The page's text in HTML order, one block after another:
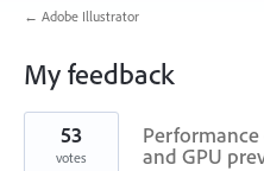
← Adobe Illustrator
My feedback
1
found and GPU
53
votes